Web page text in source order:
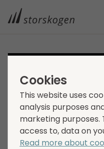
Cookies
This website uses
analysis purposes
marketing purposes.
access to, data on
Read more about